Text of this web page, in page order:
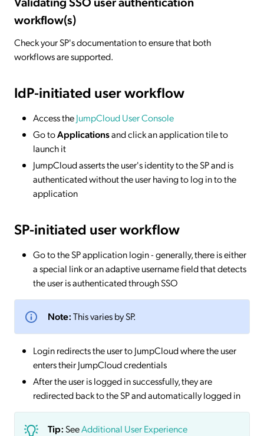
workflow(s)
Check your SP's documentation to ensure that both
workflows are supported.
IdP-initiated user workflow
Access theJumpCloud User Console
Go toApplicationsand click an application tile to
launch it
JumpCloud asserts the user's identity to the SP and is
authenticated without the user having to log in to the
application
SP-initiated user workflow
Go to the SP application login - generally, there is either
a special link or an adaptive username field that detects
the user is authenticated through SSO
Note:This varies by SP.
Login redirects the user to JumpCloud where the user
enters their JumpCloud credentials
After the user is logged in successfully, they are
redirected back to the SP and automatically logged in
Tip:SeeAdditional User Experience